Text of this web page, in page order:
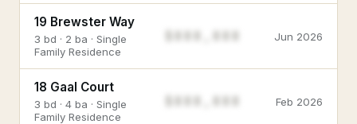
19 Brewster Way
3 bd · 2 ba · Single
Family Residence
Jun 2026
18 Gaal Court
3 bd · 4 ba · Single
Family Residence
Feb 2026